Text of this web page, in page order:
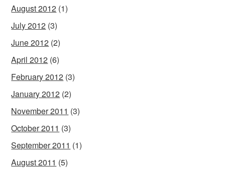
August 2012 (1)
July 2012 (3)
June 2012 (2)
April 2012 (6)
February 2012 (3)
January 2012 (2)
November 2011 (3)
October 2011 (3)
September 2011 (1)
August 2011 (5)